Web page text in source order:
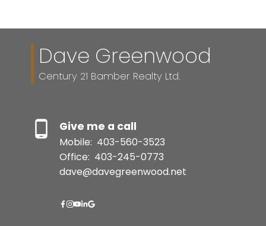
Dave Greenwood
Century 21 Bamber Realty Ltd.
Give me a call
Mobile: 403-560-3523
Office: 403-245-0773
dave@davegreenwood.net